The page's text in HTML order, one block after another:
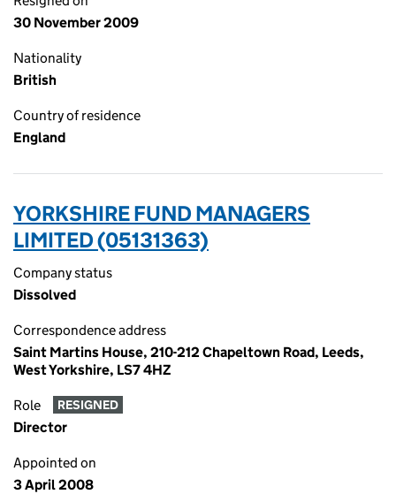
30 November 2009
Nationality
British
Country of residence
England
YORKSHIRE FUND MANAGERS
LIMITED (05131363)
Company status
Dissolved
Correspondence address
Saint Martins House, 210-212 Chapeltown Road, Leeds,
West Yorkshire, LS7 4HZ
Role RESIGNED
Director
Appointed on
3 April 2008